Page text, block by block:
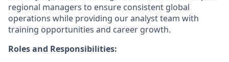
regional managers to ensure consistent global
operations while providing our analyst team with
training opportunities and career growth.
Roles and Responsibilities: